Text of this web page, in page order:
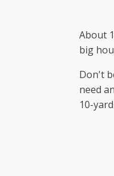
About
big
Don't
need
10-